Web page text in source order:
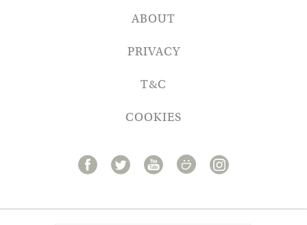
ABOUT
PRIVACY
T&C
COOKIES